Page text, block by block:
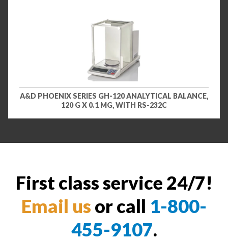
A&D PHOENIX SERIES GH-120 ANALYTICAL BALANCE,
120 G X 0.1 MG, WITH RS-232C
First class service 24/7!
Email us or call 1-800-
455-9107.